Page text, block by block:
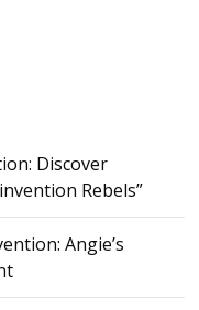
Discover
Rebels”
Angie’s